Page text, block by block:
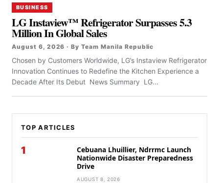
BUSINESS
LG Instaview™ Refrigerator Surpasses 5.3
Million In Global Sales
August 6, 2026 · By Team Manila Republic
Chosen by Customers Worldwide, LG’s Instaview Refrigerator
Innovation Continues to Redefine the Kitchen Experience a
Decade After Its Debut News Summary LG...
TOP ARTICLES
1
Cebuana Lhuillier, Ndrrmc Launch
Nationwide Disaster Preparedness
Drive
AUGUST 8, 2026